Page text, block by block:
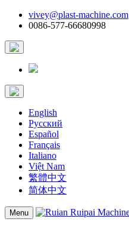
vivey@plast-machine.com
0086-577-66680998
English
Русский
Español
Français
Italiano
Việt Nam
繁體中文
简体中文
Menu